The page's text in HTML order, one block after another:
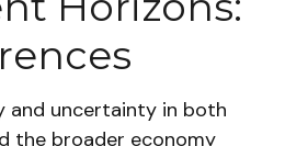
and uncertainty in both
the broader economy